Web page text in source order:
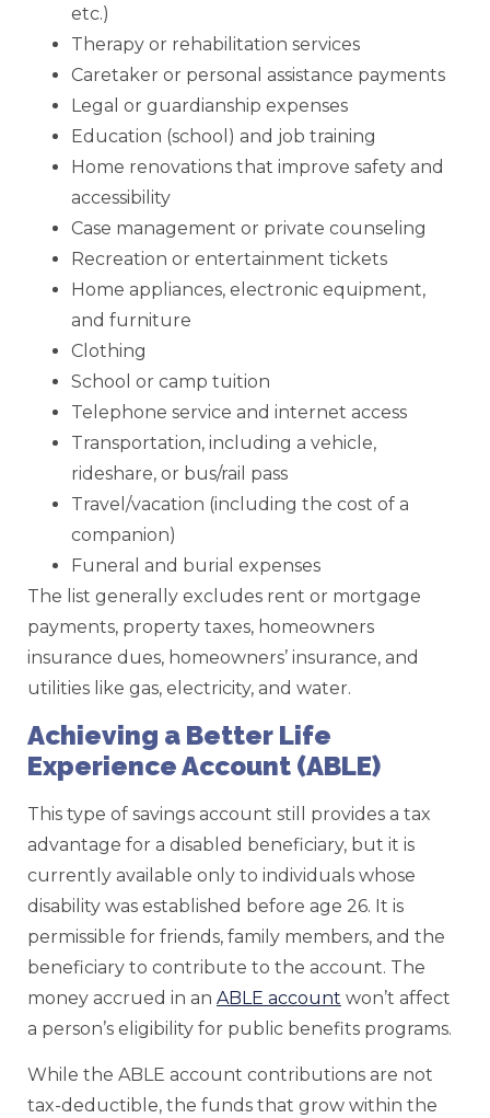
etc.)
Therapy or rehabilitation services
Caretaker or personal assistance payments
Legal or guardianship expenses
Education (school) and job training
Home renovations that improve safety and
accessibility
Case management or private counseling
Recreation or entertainment tickets
Home appliances, electronic equipment,
and furniture
Clothing
School or camp tuition
Telephone service and internet access
Transportation, including a vehicle,
rideshare, or bus/rail pass
Travel/vacation (including the cost of a
companion)
Funeral and burial expenses
The list generally excludes rent or mortgage
payments, property taxes, homeowners
insurance dues, homeowners’ insurance, and
utilities like gas, electricity, and water.
Achieving a Better Life
Experience Account (ABLE)
This type of savings account still provides a tax
advantage for a disabled beneficiary, but it is
currently available only to individuals whose
disability was established before age 26. It is
permissible for friends, family members, and the
beneficiary to contribute to the account. The
money accrued in an ABLE account won’t affect
a person’s eligibility for public benefits programs.
While the ABLE account contributions are not
tax-deductible, the funds that grow within the